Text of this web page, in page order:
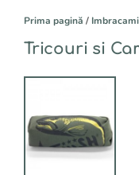
Prima pagină /
Tricouri si
are
mai
multe
variații.